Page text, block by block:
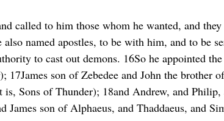
called to him those whom he wanted, and
named apostles, to be with him, and to be
to cast out demons. 16So he appointed
17James son of Zebedee and John the brother
is, Sons of Thunder); 18and Andrew, and
James son of Alphaeus, and Thaddaeus, and